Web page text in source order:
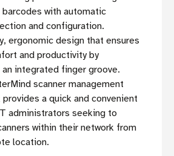
with automatic
and configuration.
ergonomic design that ensures
and productivity by
integrated finger groove.
scanner management
a quick and convenient
administrators seeking to
within their network from
location.